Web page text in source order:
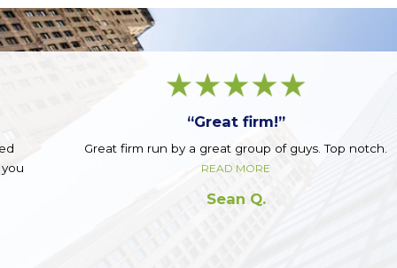
“Great firm!”
Great firm run by a great group of guys. Top notch.
READ MORE
Sean Q.